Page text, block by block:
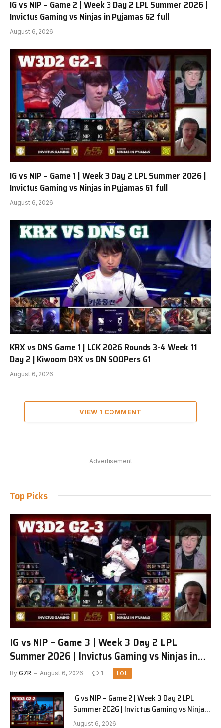
IG vs NIP – Game 2 | Week 3 Day 2 LPL Summer 2026 |
Invictus Gaming vs Ninjas in Pyjamas G2 full
August 6, 2026
IG vs NIP – Game 1 | Week 3 Day 2 LPL Summer 2026 |
Invictus Gaming vs Ninjas in Pyjamas G1 full
August 6, 2026
KRX vs DNS Game 1 | LCK 2026 Rounds 3-4 Week 11
Day 2 | Kiwoom DRX vs DN SOOPers G1
August 6, 2026
VIEW 1 COMMENT
Advertisement
Top Picks
IG vs NIP – Game 3 | Week 3 Day 2 LPL
Summer 2026 | Invictus Gaming vs Ninjas in
Pyjamas G3 full
By G7R August 6, 2026 1 LOL
IG vs NIP – Game 2 | Week 3 Day 2 LPL
Summer 2026 | Invictus Gaming vs Ninjas
in Pyjamas G2 full
August 6, 2026